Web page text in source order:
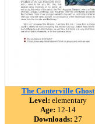
The Canterville Ghost
Level: elementary
Age: 12-14
Downloads: 27